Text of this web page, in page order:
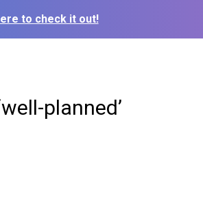
to check it out!
planned’